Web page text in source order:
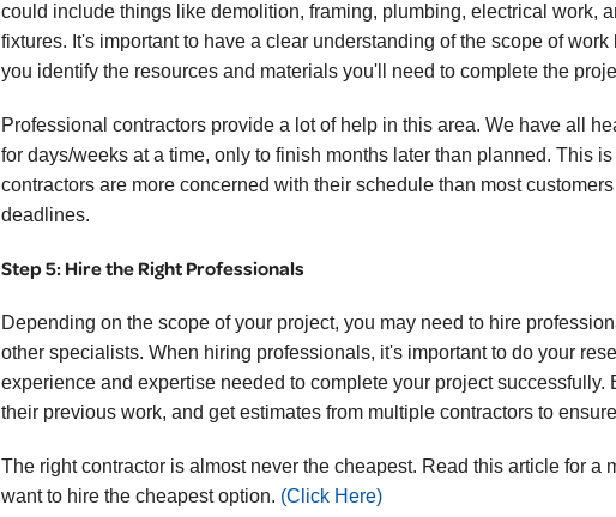
could include things like demolition, framing, plumbing, electrical work,
fixtures. It's important to have a clear understanding of the scope of
you identify the resources and materials you'll need to complete the
Professional contractors provide a lot of help in this area. We have all
for days/weeks at a time, only to finish months later than planned. This
contractors are more concerned with their schedule than most
deadlines.
Step 5: Hire the Right Professionals
Depending on the scope of your project, you may need to hire
other specialists. When hiring professionals, it's important to do your
experience and expertise needed to complete your project
their previous work, and get estimates from multiple contractors to
The right contractor is almost never the cheapest. Read this article for
want to hire the cheapest option. (Click Here)